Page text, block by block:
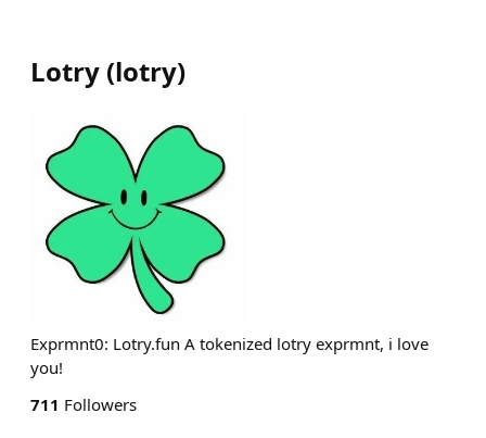
Lotry (lotry)
Exprmnt0: Lotry.fun A tokenized lotry exprmnt, i love
you!
711 Followers